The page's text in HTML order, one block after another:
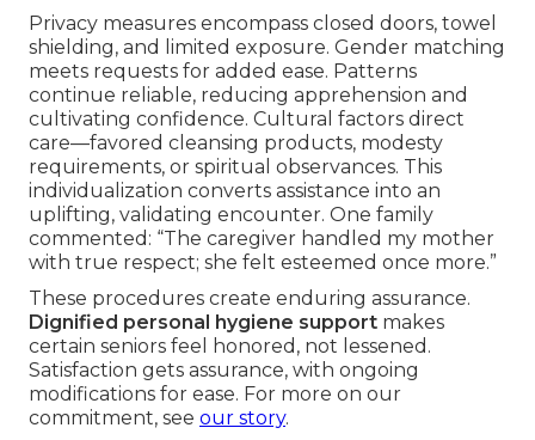
Privacy measures encompass closed doors, towel
shielding, and limited exposure. Gender matching
meets requests for added ease. Patterns
continue reliable, reducing apprehension and
cultivating confidence. Cultural factors direct
care—favored cleansing products, modesty
requirements, or spiritual observances. This
individualization converts assistance into an
uplifting, validating encounter. One family
commented: “The caregiver handled my mother
with true respect; she felt esteemed once more.”
These procedures create enduring assurance.
Dignified personal hygiene support makes
certain seniors feel honored, not lessened.
Satisfaction gets assurance, with ongoing
modifications for ease. For more on our
commitment, see our story.